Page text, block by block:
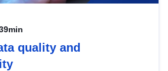
quality and